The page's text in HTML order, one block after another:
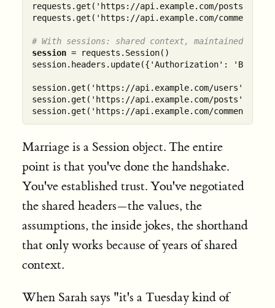
requests.get('https://api.example.com/posts')
requests.get('https://api.example.com/comments')
# With sessions: shared context, maintained
session = requests.Session()
session.headers.update({'Authorization':
session.get('https://api.example.com/users')
session.get('https://api.example.com/posts')
session.get('https://api.example.com/comments')
Marriage is a Session object. The entire
point is that you've done the handshake.
You've established trust. You've negotiated
the shared headers—the values, the
assumptions, the inside jokes, the shorthand
that only works because of years of shared
context.
When Sarah says "it's a Tuesday kind of